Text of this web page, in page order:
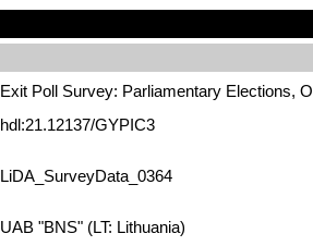
Exit Poll Survey: Parliamentary Elections,
hdl:21.12137/GYPIC3
LiDA_SurveyData_0364
UAB "BNS" (LT: Lithuania)